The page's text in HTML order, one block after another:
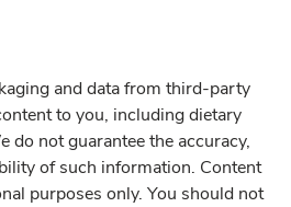
and data from third-party
to you, including dietary
do not guarantee the accuracy,
of such information. Content
purposes only. You should not